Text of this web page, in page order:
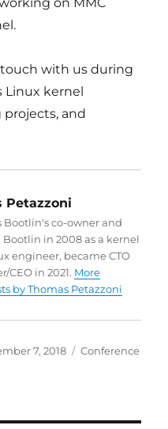
with us during
Linux kernel
and
Petazzoni
Bootlin's co-owner and
Bootlin in 2008 as a kernel
engineer, became CTO
CEO in 2021. More
by Thomas Petazzoni
7, 2018 Categories
Conference